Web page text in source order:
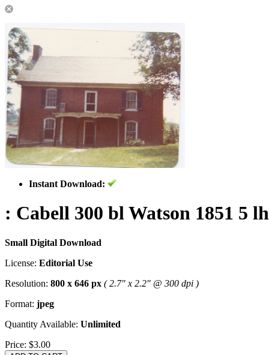
Instant Download:
: Cabell 300 bl Watson 1851 5
Small Digital Download
License: Editorial Use
Resolution: 800 x 646 px ( 2.7" x 2.2" @ 300 dpi )
Format: jpeg
Quantity Available: Unlimited
Price: $3.00